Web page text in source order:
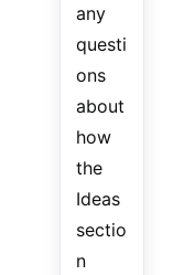
any
questi
ons
about
how
the
Ideas
sectio
n